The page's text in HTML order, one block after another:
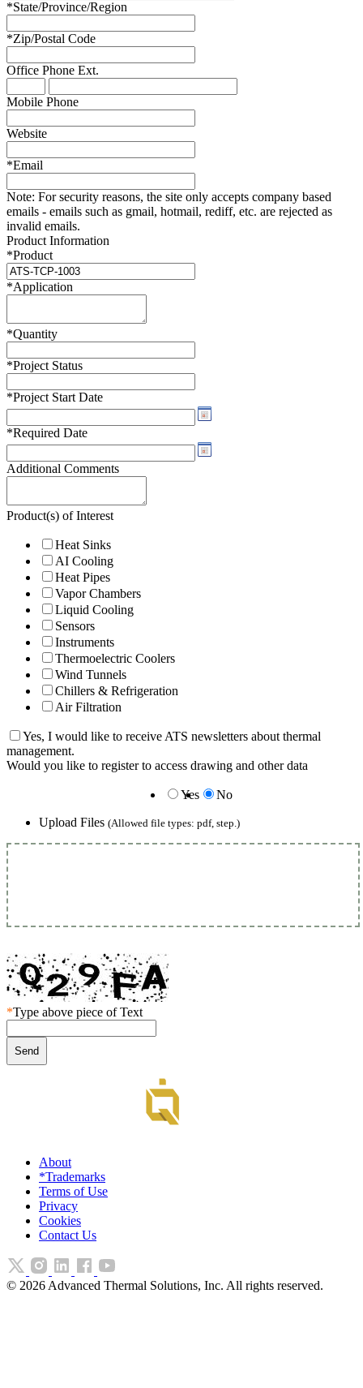
*State/Province/Region
*Zip/Postal Code
Office Phone Ext.
Mobile Phone
Website
*Email
Note: For security reasons, the site only accepts company based
emails - emails such as gmail, hotmail, rediff, etc. are rejected as
invalid emails.
Product Information
*Product
*Application
*Quantity
*Project Status
*Project Start Date
*Required Date
Additional Comments
Product(s) of Interest
Heat Sinks
AI Cooling
Heat Pipes
Vapor Chambers
Liquid Cooling
Sensors
Instruments
Thermoelectric Coolers
Wind Tunnels
Chillers & Refrigeration
Air Filtration
Yes, I would like to receive ATS newsletters about thermal
management.
Would you like to register to access drawing and other data
Yes
No
Upload Files (Allowed file types: pdf, step.)
*Type above piece of Text
About
*Trademarks
Terms of Use
Privacy
Cookies
Contact Us
© 2026 Advanced Thermal Solutions, Inc. All rights reserved.